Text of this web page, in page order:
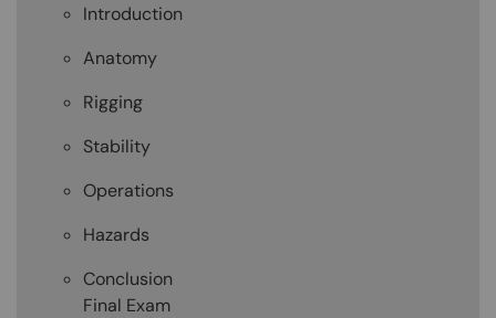
Introduction
Anatomy
Rigging
Stability
Operations
Hazards
Conclusion
Final Exam